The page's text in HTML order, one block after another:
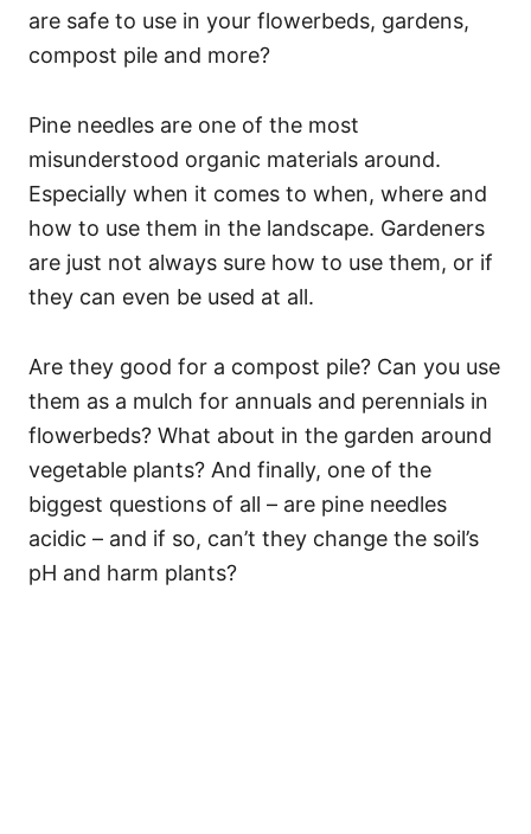
are safe to use in your flowerbeds, gardens,
compost pile and more?
Pine needles are one of the most
misunderstood organic materials around.
Especially when it comes to when, where and
how to use them in the landscape. Gardeners
are just not always sure how to use them, or if
they can even be used at all.
Are they good for a compost pile? Can you use
them as a mulch for annuals and perennials in
flowerbeds? What about in the garden around
vegetable plants? And finally, one of the
biggest questions of all – are pine needles
acidic – and if so, can’t they change the soil’s
pH and harm plants?